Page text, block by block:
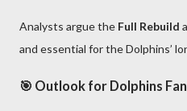
Analysts argue the Full Rebuild
and essential for the Dolphins’
🎯 Outlook for Dolphins